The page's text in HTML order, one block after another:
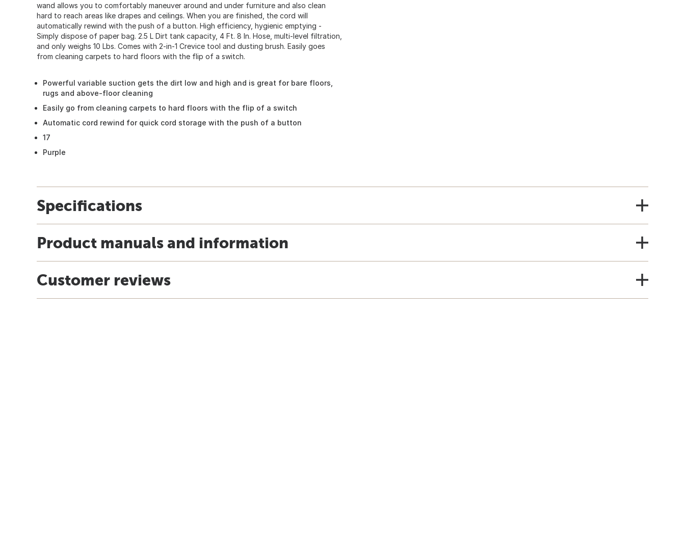
wand allows you to comfortably maneuver around and under furniture and also clean
hard to reach areas like drapes and ceilings. When you are finished, the cord will
automatically rewind with the push of a button. High efficiency, hygienic emptying -
Simply dispose of paper bag. 2.5 L Dirt tank capacity, 4 Ft. 8 In. Hose, multi-level filtration,
and only weighs 10 Lbs. Comes with 2-in-1 Crevice tool and dusting brush. Easily goes
from cleaning carpets to hard floors with the flip of a switch.
Powerful variable suction gets the dirt low and high and is great for bare floors,
rugs and above-floor cleaning
Easily go from cleaning carpets to hard floors with the flip of a switch
Automatic cord rewind for quick cord storage with the push of a button
17
Purple
Specifications
Product manuals and information
Customer reviews